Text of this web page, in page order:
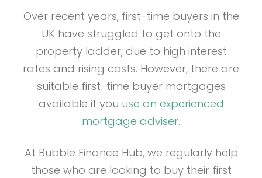
Over recent years, first-time buyers in the
UK have struggled to get onto the
property ladder, due to high interest
rates and rising costs. However, there are
suitable first-time buyer mortgages
available if you use an experienced
mortgage adviser.
At Bubble Finance Hub, we regularly help
those who are looking to buy their first